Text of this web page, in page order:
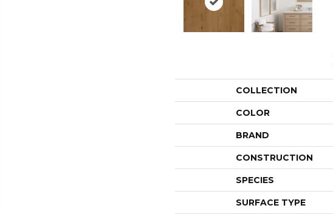
COLLECTION
COLOR
BRAND
CONSTRUCTION
SPECIES
SURFACE TYPE